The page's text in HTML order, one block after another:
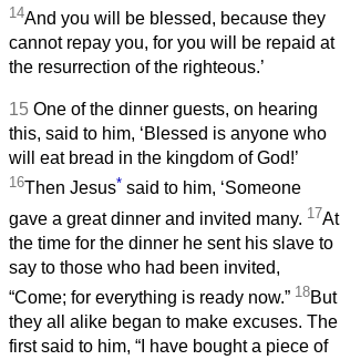
14And you will be blessed, because they
cannot repay you, for you will be repaid at
the resurrection of the righteous.’
15 One of the dinner guests, on hearing
this, said to him, ‘Blessed is anyone who
will eat bread in the kingdom of God!’
16Then Jesus* said to him, ‘Someone
gave a great dinner and invited many. 17At
the time for the dinner he sent his slave to
say to those who had been invited,
“Come; for everything is ready now.” 18But
they all alike began to make excuses. The
first said to him, “I have bought a piece of